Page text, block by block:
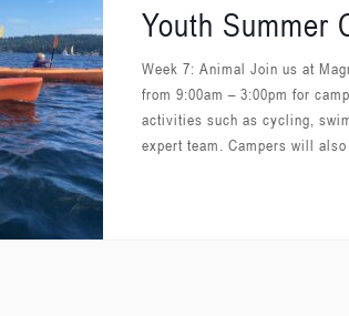
Youth Summer
Week 7: Animal Join us at
from 9:00am – 3:00pm for
activities such as cycling,
expert team. Campers will